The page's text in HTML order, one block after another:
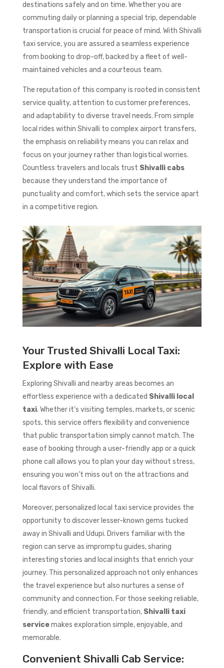
destinations safely and on time. Whether you are
commuting daily or planning a special trip, dependable
transportation is crucial for peace of mind. With Shivalli
taxi service, you are assured a seamless experience
from booking to drop-off, backed by a fleet of well-
maintained vehicles and a courteous team.
The reputation of this company is rooted in consistent
service quality, attention to customer preferences,
and adaptability to diverse travel needs. From simple
local rides within Shivalli to complex airport transfers,
the emphasis on reliability means you can relax and
focus on your journey rather than logistical worries.
Countless travelers and locals trust Shivalli cabs
because they understand the importance of
punctuality and comfort, which sets the service apart
in a competitive region.
Your Trusted Shivalli Local Taxi:
Explore with Ease
Exploring Shivalli and nearby areas becomes an
effortless experience with a dedicated Shivalli local
taxi. Whether it’s visiting temples, markets, or scenic
spots, this service offers flexibility and convenience
that public transportation simply cannot match. The
ease of booking through a user-friendly app or a quick
phone call allows you to plan your day without stress,
ensuring you won’t miss out on the attractions and
local flavors of Shivalli.
Moreover, personalized local taxi service provides the
opportunity to discover lesser-known gems tucked
away in Shivalli and Udupi. Drivers familiar with the
region can serve as impromptu guides, sharing
interesting stories and local insights that enrich your
journey. This personalized approach not only enhances
the travel experience but also nurtures a sense of
community and connection. For those seeking reliable,
friendly, and efficient transportation, Shivalli taxi
servicemakes exploration simple, enjoyable, and
memorable.
Convenient Shivalli Cab Service: